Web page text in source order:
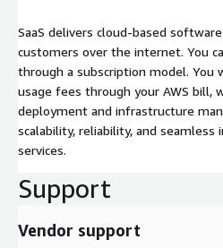
SaaS delivers cloud-based
customers over the internet. You
through a subscription model. You
usage fees through your AWS bill,
deployment and infrastructure
scalability, reliability, and
services.
Support
Vendor support